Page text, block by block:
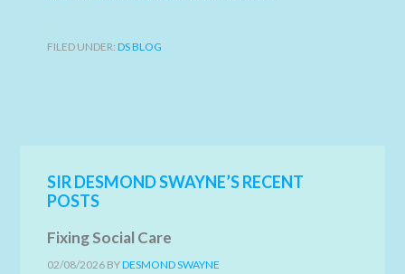
FILED UNDER:DS BLOG
SIR DESMOND SWAYNE’S RECENT
POSTS
Fixing Social Care
02/08/2026 BYDESMOND SWAYNE